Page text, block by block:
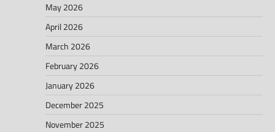
May 2026
April 2026
March 2026
February 2026
January 2026
December 2025
November 2025